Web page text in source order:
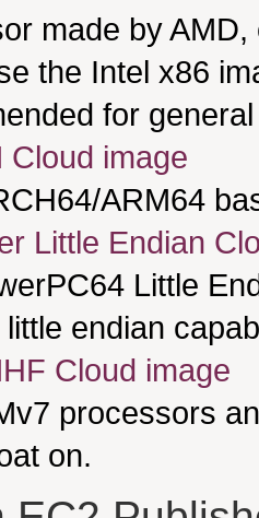
made by
the Intel x86
for
Cloud image
ARM64
Little Endian
Little
little endian
Cloud image
processors
on.